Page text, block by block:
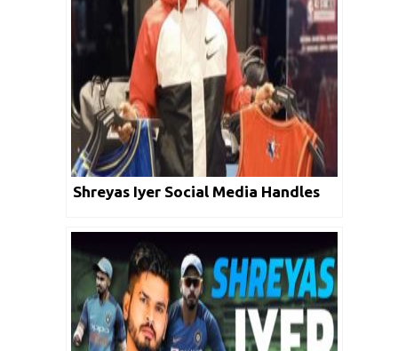
Shreyas Iyer Social Media Handles